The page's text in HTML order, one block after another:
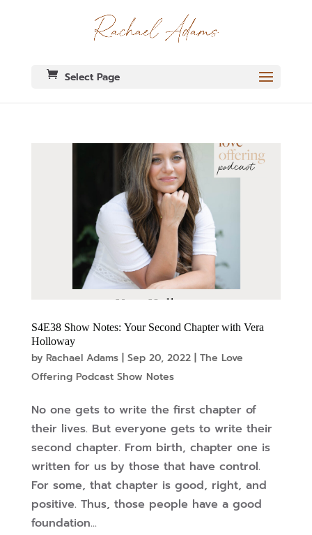
Select Page
S4E38 Show Notes: Your Second Chapter with Vera
Holloway
by Rachael Adams| Sep 20, 2022| The Love
Offering Podcast Show Notes
No one gets to write the first chapter of
their lives. But everyone gets to write their
second chapter. From birth, chapter one is
written for us by those that have control.
For some, that chapter is good, right, and
positive. Thus, those people have a good
foundation...